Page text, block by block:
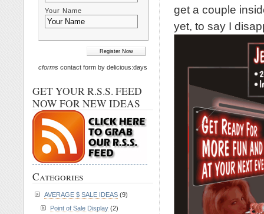
get a couple
yet, to say I
Your Name
cforms contact form by delicious:days
GET YOUR R.S.S. FEED
NOW FOR NEW IDEAS
Categories
AVERAGE $ SALE IDEAS (9)
Point of Sale Display (2)